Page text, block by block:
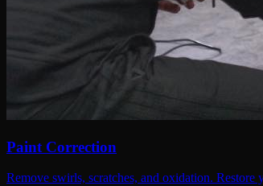
Paint Correction
Remove swirls, scratches, and oxidation.